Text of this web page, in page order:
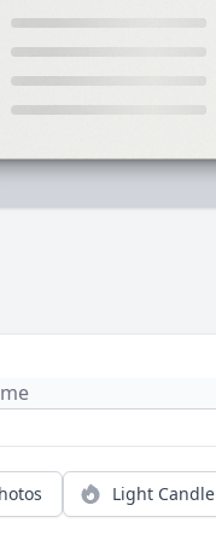
Light Candle